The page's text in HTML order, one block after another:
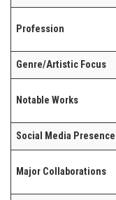
Profession
Genre/Artistic Focus
Notable Works
Social Media Presence
Major Collaborations